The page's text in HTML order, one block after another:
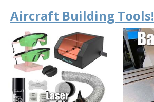
Aircraft Building Tools!